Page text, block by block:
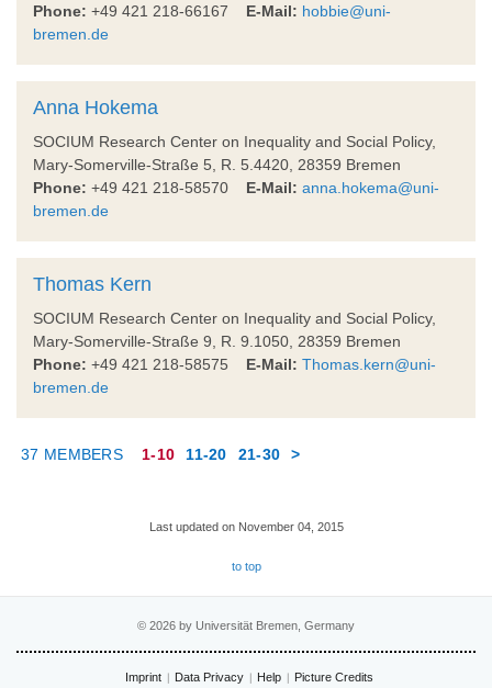
Phone: +49 421 218-66167 E-Mail: hobbie@uni-
bremen.de
Anna Hokema
SOCIUM Research Center on Inequality and Social Policy,
Mary-Somerville-Straße 5, R. 5.4420, 28359 Bremen
Phone: +49 421 218-58570 E-Mail: anna.hokema@uni-
bremen.de
Thomas Kern
SOCIUM Research Center on Inequality and Social Policy,
Mary-Somerville-Straße 9, R. 9.1050, 28359 Bremen
Phone: +49 421 218-58575 E-Mail: Thomas.kern@uni-
bremen.de
37 MEMBERS 1-10 11-20 21-30 >
Last updated on November 04, 2015
to top
© 2026 by Universität Bremen, Germany
Imprint Data Privacy Help Picture Credits